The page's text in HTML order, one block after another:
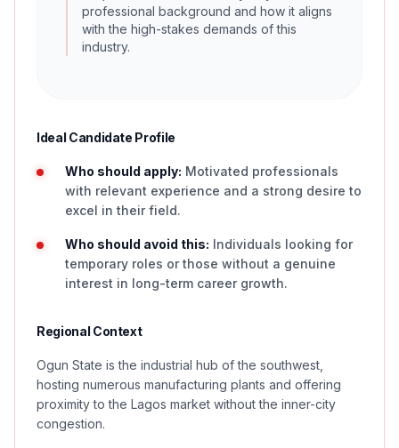
professional background and how it aligns
with the high-stakes demands of this
industry.
Ideal Candidate Profile
Who should apply: Motivated professionals
with relevant experience and a strong desire to
excel in their field.
Who should avoid this: Individuals looking for
temporary roles or those without a genuine
interest in long-term career growth.
Regional Context
Ogun State is the industrial hub of the southwest,
hosting numerous manufacturing plants and offering
proximity to the Lagos market without the inner-city
congestion.